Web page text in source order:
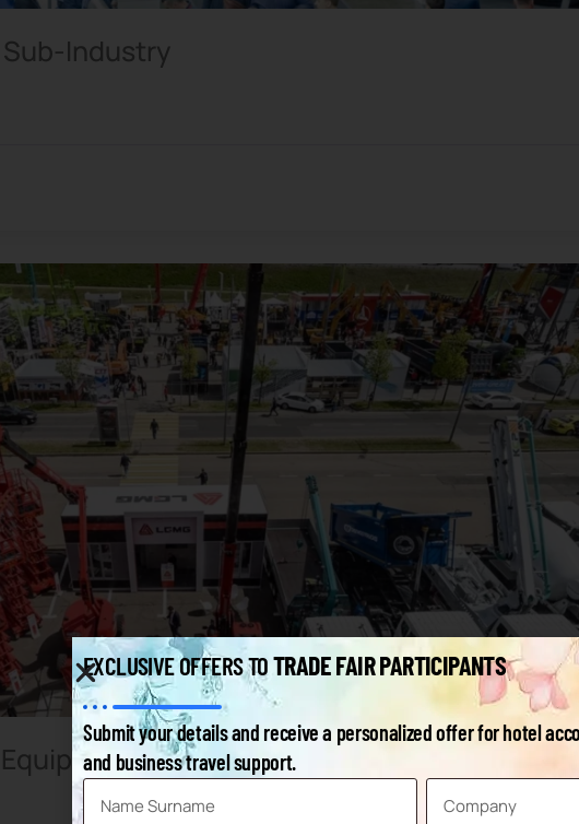
Industry
,The Building & Construction
EXCLUSIVE OFFERS TOTRADE FAIR PARTICIPANTS
Submit your details and receive a personalized offer for hotel
and business travel support.